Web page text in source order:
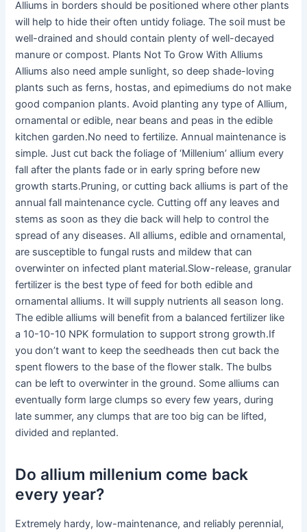
Alliums in borders should be positioned where other plants
will help to hide their often untidy foliage. The soil must be
well-drained and should contain plenty of well-decayed
manure or compost. Plants Not To Grow With Alliums
Alliums also need ample sunlight, so deep shade-loving
plants such as ferns, hostas, and epimediums do not make
good companion plants. Avoid planting any type of Allium,
ornamental or edible, near beans and peas in the edible
kitchen garden.No need to fertilize. Annual maintenance is
simple. Just cut back the foliage of ‘Millenium’ allium every
fall after the plants fade or in early spring before new
growth starts.Pruning, or cutting back alliums is part of the
annual fall maintenance cycle. Cutting off any leaves and
stems as soon as they die back will help to control the
spread of any diseases. All alliums, edible and ornamental,
are susceptible to fungal rusts and mildew that can
overwinter on infected plant material.Slow-release, granular
fertilizer is the best type of feed for both edible and
ornamental alliums. It will supply nutrients all season long.
The edible alliums will benefit from a balanced fertilizer like
a 10-10-10 NPK formulation to support strong growth.If
you don’t want to keep the seedheads then cut back the
spent flowers to the base of the flower stalk. The bulbs
can be left to overwinter in the ground. Some alliums can
eventually form large clumps so every few years, during
late summer, any clumps that are too big can be lifted,
divided and replanted.
Do allium millenium come back
every year?
Extremely hardy, low-maintenance, and reliably perennial,